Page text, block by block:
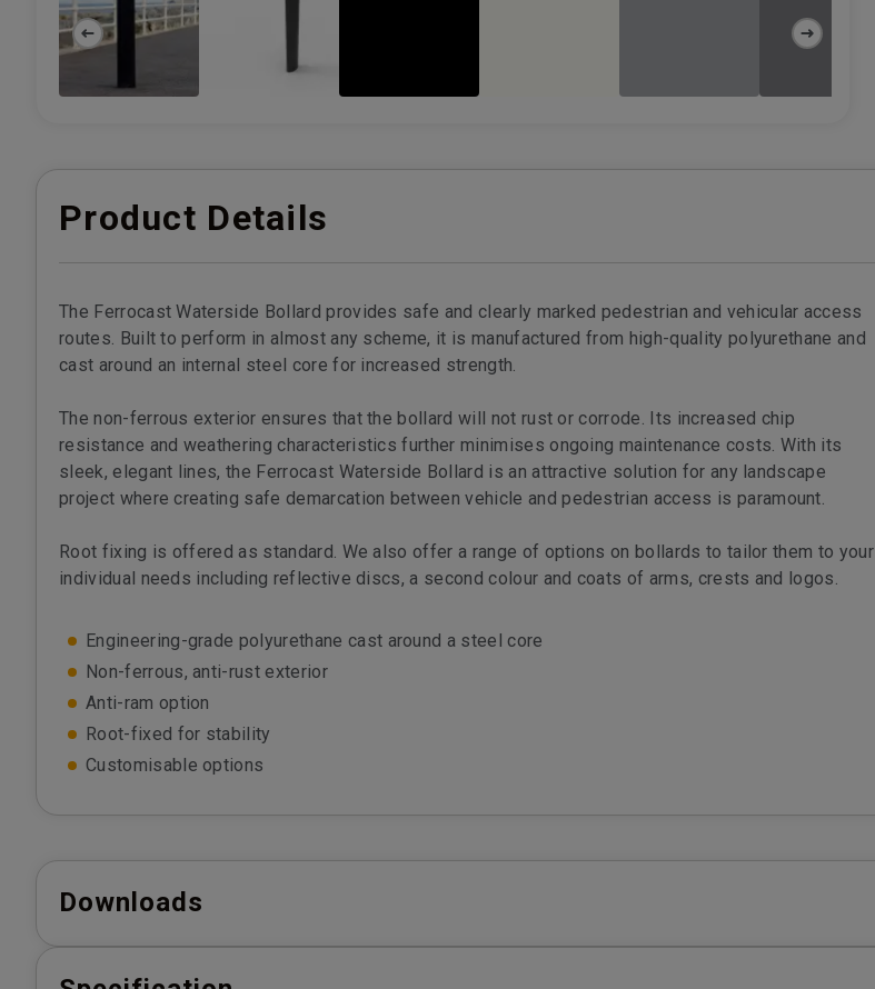
Product Details
The Ferrocast Waterside Bollard provides safe and clearly marked pedestrian and vehicular access
routes. Built to perform in almost any scheme, it is manufactured from high-quality polyurethane and
cast around an internal steel core for increased strength.
The non-ferrous exterior ensures that the bollard will not rust or corrode. Its increased chip
resistance and weathering characteristics further minimises ongoing maintenance costs. With its
sleek, elegant lines, the Ferrocast Waterside Bollard is an attractive solution for any landscape
project where creating safe demarcation between vehicle and pedestrian access is paramount.
Root fixing is offered as standard. We also offer a range of options on bollards to tailor them to your
individual needs including reflective discs, a second colour and coats of arms, crests and logos.
Engineering-grade polyurethane cast around a steel core
Non-ferrous, anti-rust exterior
Anti-ram option
Root-fixed for stability
Customisable options
Downloads